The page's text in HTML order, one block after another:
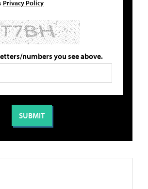
Privacy Policy
numbers you see above.